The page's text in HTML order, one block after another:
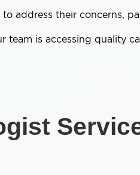
address their concerns,
team is accessing quality